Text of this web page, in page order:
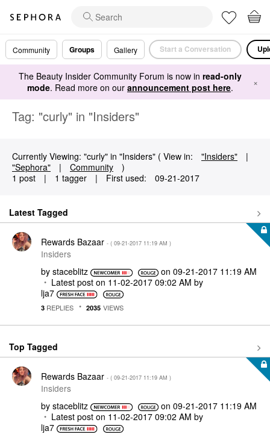
Community Groups Gallery Start a Conversation
The Beauty Insider Community Forum is now in read-only
mode. Read more on our announcement post here. ×
Tag: "curly" in "Insiders"
Currently Viewing: "curly" in "Insiders" ( View in: "Insiders"
|
"Sephora"
| Community
)
1 post
| 1 tagger | First used: ‎09-21-2017
Latest Tagged
Rewards Bazaar - ( ‎09-21-2017 11:19 AM )
Insiders
by staceblitz on ‎09-21-2017 11:19 AM
Latest post on ‎11-02-2017 09:02 AM by
lja7
3 REPLIES 2035 VIEWS
Top Tagged
Rewards Bazaar - ( ‎09-21-2017 11:19 AM )
Insiders
by staceblitz on ‎09-21-2017 11:19 AM
Latest post on ‎11-02-2017 09:02 AM by
lja7